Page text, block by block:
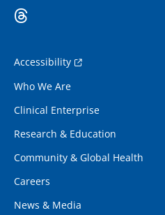
Accessibility
Who We Are
Clinical Enterprise
Research & Education
Community & Global Health
Careers
News & Media